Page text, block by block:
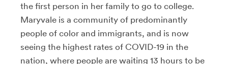
the first person in her family to go to college.
Maryvale is a community of predominantly
people of color and immigrants, and is now
seeing the highest rates of COVID-19 in the
nation, where people are waiting 13 hours to be